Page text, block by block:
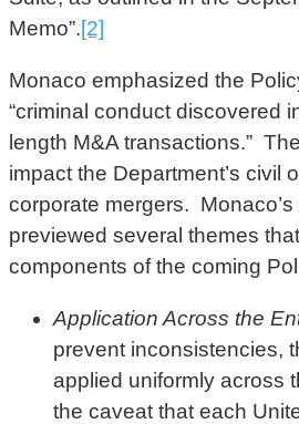
Memo”.[2]
Monaco emphasized the
“criminal conduct discovered
length M&A transactions.”
impact the Department’s civil
corporate mergers.
previewed several themes
components of the coming
Application Across the
prevent inconsistencies,
applied uniformly across
the caveat that each